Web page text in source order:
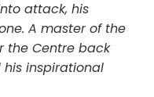
attack, his
A master of the
the Centre back
inspirational